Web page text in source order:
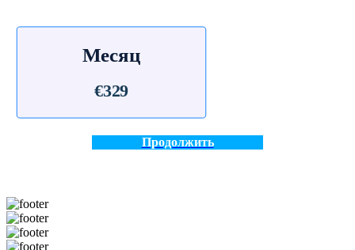
Месяц
€329
Продолжить